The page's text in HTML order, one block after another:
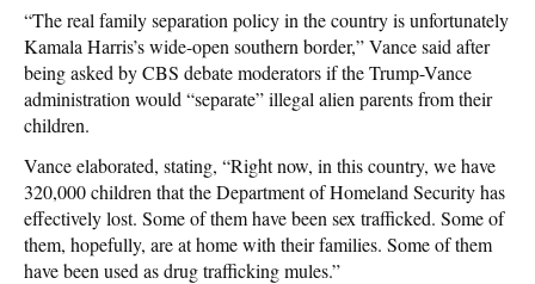
“The real family separation policy in the country is unfortunately
Kamala Harris’s wide-open southern border,” Vance said after
being asked by CBS debate moderators if the Trump-Vance
administration would “separate” illegal alien parents from their
children.
Vance elaborated, stating, “Right now, in this country, we have
320,000 children that the Department of Homeland Security has
effectively lost. Some of them have been sex trafficked. Some of
them, hopefully, are at home with their families. Some of them
have been used as drug trafficking mules.”